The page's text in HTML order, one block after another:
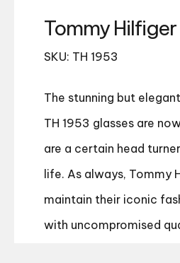
Tommy Hilfiger
SKU: TH 1953
The stunning but
TH 1953 glasses are
are a certain head
life. As always, Tommy
maintain their iconic
with uncompromised